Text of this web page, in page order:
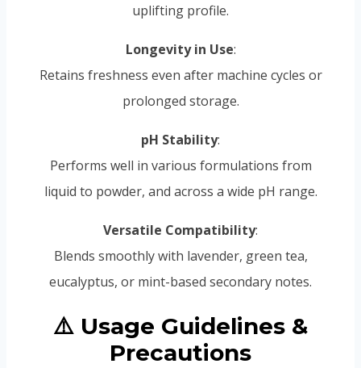
uplifting profile.
Longevity in Use:
Retains freshness even after machine cycles or
prolonged storage.
pH Stability:
Performs well in various formulations from
liquid to powder, and across a wide pH range.
Versatile Compatibility:
Blends smoothly with lavender, green tea,
eucalyptus, or mint-based secondary notes.
⚠️ Usage Guidelines &
Precautions